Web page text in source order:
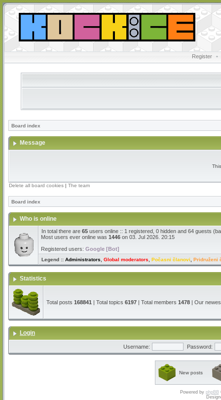
Register •
Board index
Message
Delete all board cookies | The team
Board index
Who is online
In total there are 65 users online :: 1 registered, 0 hidden and 64 guests
Most users ever online was 1446 on 03. Jul 2026. 20:15
Registered users: Google [Bot]
Legend :: Administrators Global moderators Počasni članovi Pridruženi
Statistics
Total posts 168841 | Total topics 6197 | Total members 1478 | Our
Login
Username: Password:
New posts
Powered by phpBB